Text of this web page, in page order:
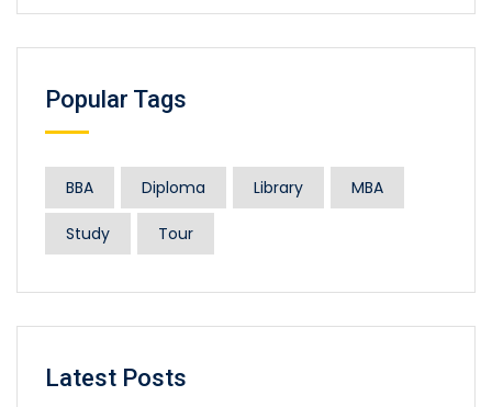
Popular Tags
BBA Diploma Library MBA
Study Tour
Latest Posts